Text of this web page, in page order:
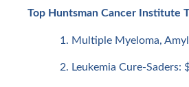
Top Huntsman Cancer Institute
Multiple Myeloma,
Leukemia Cure-Saders: